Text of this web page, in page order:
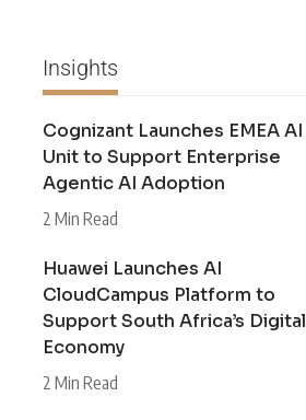
Insights
Cognizant Launches EMEA AI
Unit to Support Enterprise
Agentic AI Adoption
2 Min Read
Huawei Launches AI
CloudCampus Platform to
Support South Africa’s Digital
Economy
2 Min Read